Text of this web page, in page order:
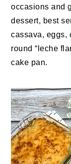
occasions and
dessert, best
cassava, eggs,
round “leche
cake pan.